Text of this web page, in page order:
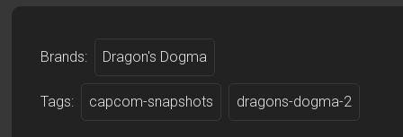
Brands: Dragon's Dogma
Tags: capcom-snapshots dragons-dogma-2